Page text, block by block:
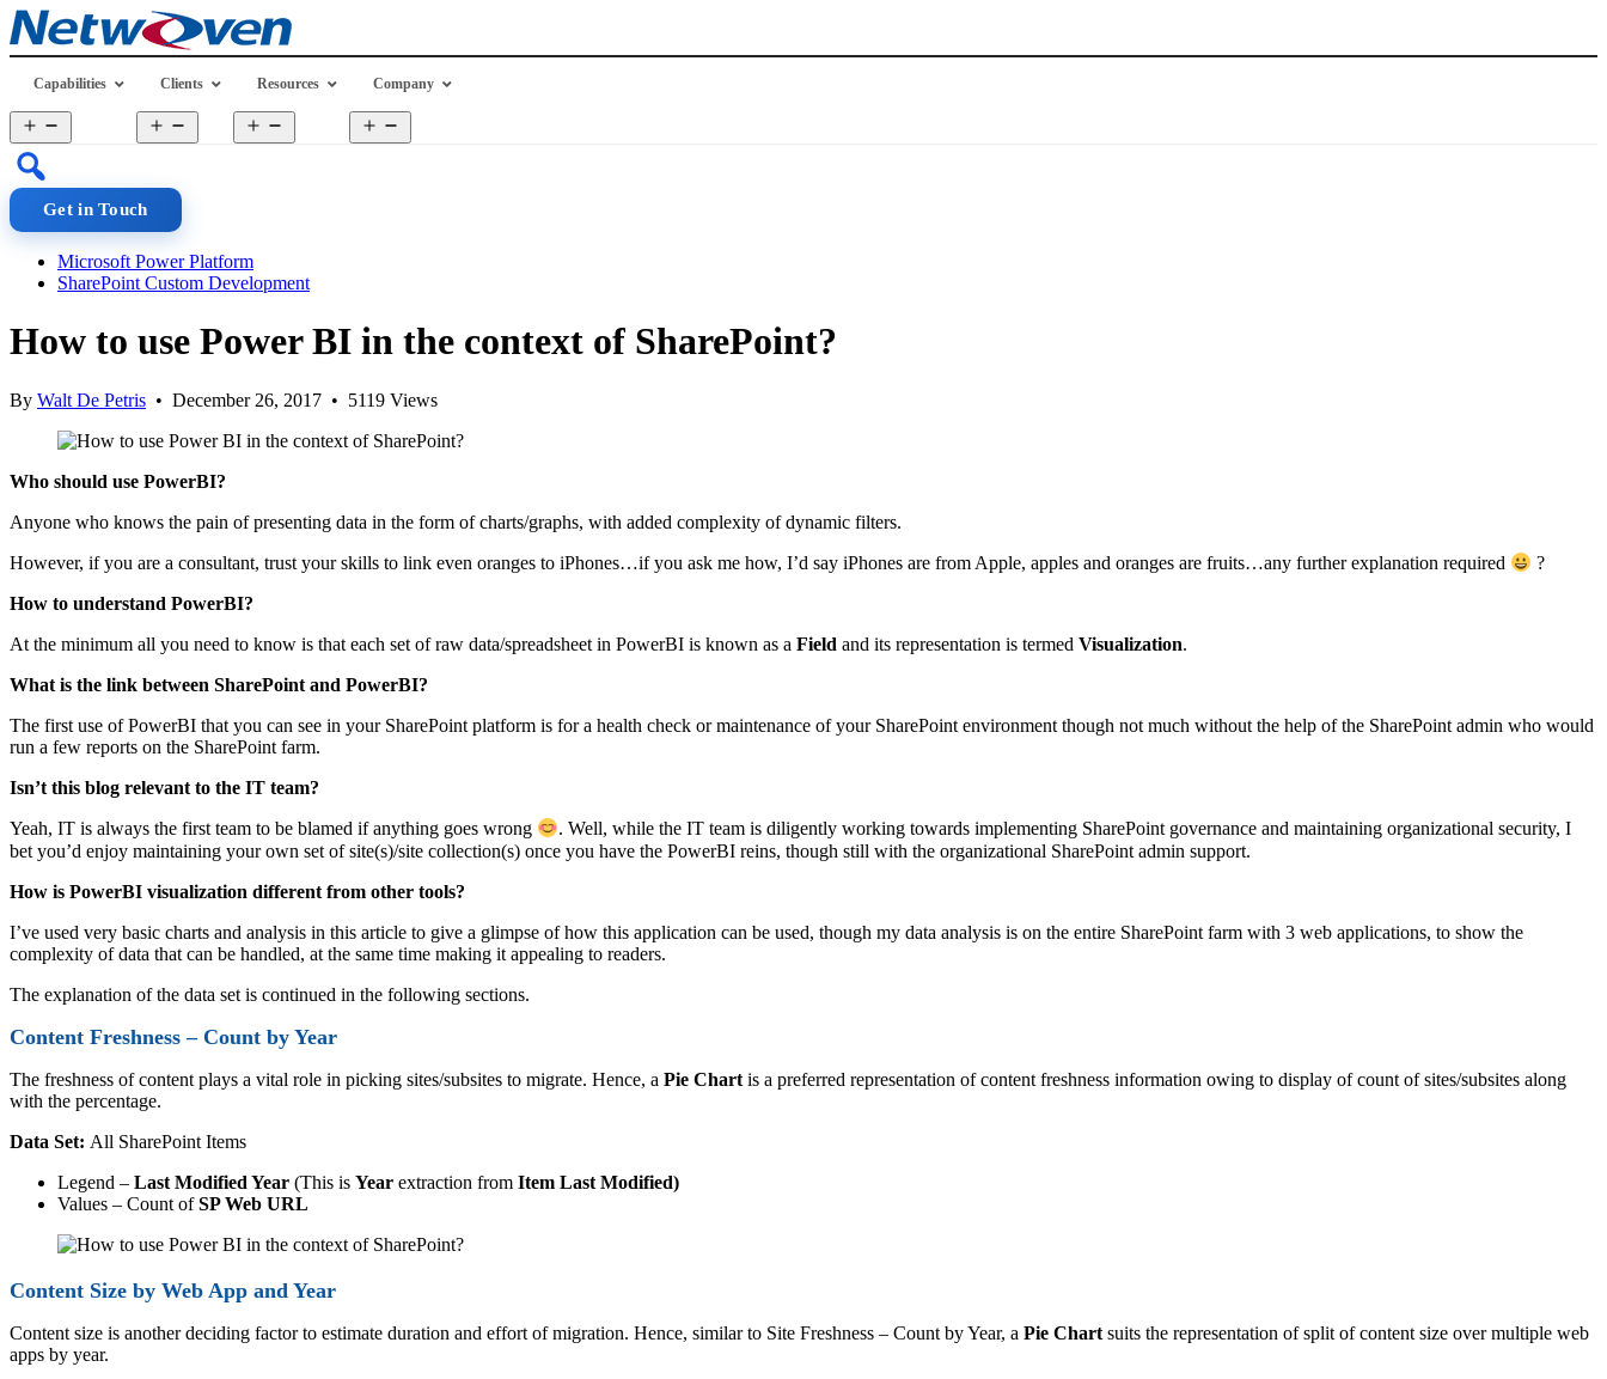
Skip
to
content
Capabilities
menu
Clients
menu
Resources
menu
Company
menu
Get in Touch
Microsoft Power Platform
SharePoint Custom Development
How to use Power BI in the context of SharePoint?
By Walt De Petris • December 26, 2017 • 5119 Views
Who should use PowerBI?
Anyone who knows the pain of presenting data in the form of charts/graphs, with added complexity of dynamic filters.
However, if you are a consultant, trust your skills to link even oranges to iPhones…if you ask me how, I’d say iPhones are from Apple, apples and oranges are fruits…any further explanation required
?
How to understand PowerBI?
At the minimum all you need to know is that each set of raw data/spreadsheet in PowerBI is known as a Field and its representation is termed Visualization.
What is the link between SharePoint and PowerBI?
The first use of PowerBI that you can see in your SharePoint platform is for a health check or maintenance of your SharePoint environment though not much without the help of the SharePoint admin who would
run a few reports on the SharePoint farm.
Isn’t this blog relevant to the IT team?
Yeah, IT is always the first team to be blamed if anything goes wrong
. Well, while the IT team is diligently working towards implementing SharePoint governance and maintaining organizational security, I
bet you’d enjoy maintaining your own set of site(s)/site collection(s) once you have the PowerBI reins, though still with the organizational SharePoint admin support.
How is PowerBI visualization different from other tools?
I’ve used very basic charts and analysis in this article to give a glimpse of how this application can be used, though my data analysis is on the entire SharePoint farm with 3 web applications, to show the
complexity of data that can be handled, at the same time making it appealing to readers.
The explanation of the data set is continued in the following sections.
Content Freshness – Count by Year
The freshness of content plays a vital role in picking sites/subsites to migrate. Hence, a Pie Chart is a preferred representation of content freshness information owing to display of count of sites/subsites along
with the percentage.
Data Set: All SharePoint Items
Legend – Last Modified Year (This is Year extraction from Item Last Modified)
Values – Count ofSP Web URL
Content Size by Web App and Year
Content size is another deciding factor to estimate duration and effort of migration. Hence, similar to Site Freshness – Count by Year, a Pie Chart suits the representation of split of content size over multiple web
apps by year.